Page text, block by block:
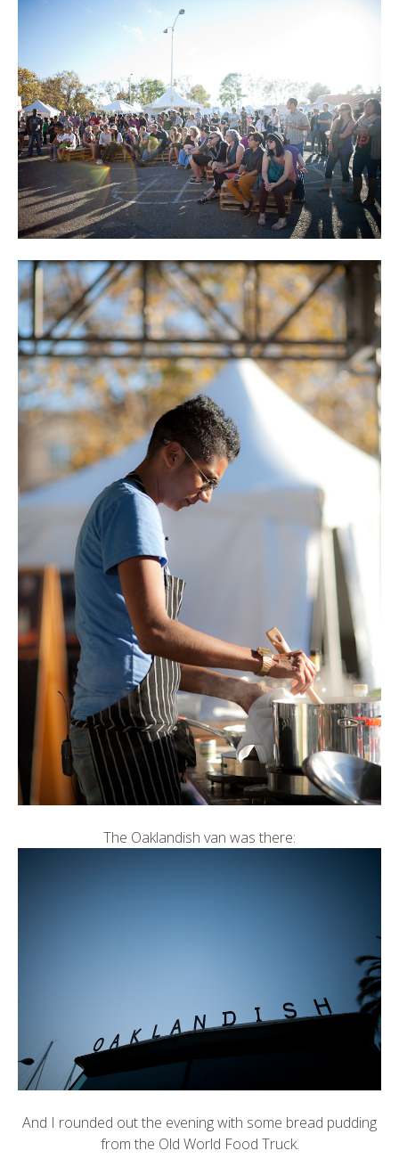
The Oaklandish van was there:
And I rounded out the evening with some bread pudding
from the Old World Food Truck.